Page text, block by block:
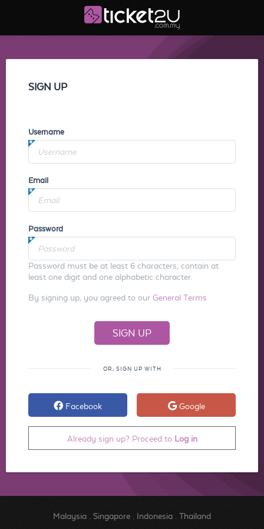
SIGN UP
Username
Email
Password
Password must be at least 6 characters, contain at
least one digit and one alphabetic character.
By signing up, you agreed to our General Terms
OR, SIGN UP WITH
Facebook Google
Already sign up? Proceed to Log in
Malaysia. Singapore. Indonesia. Thailand